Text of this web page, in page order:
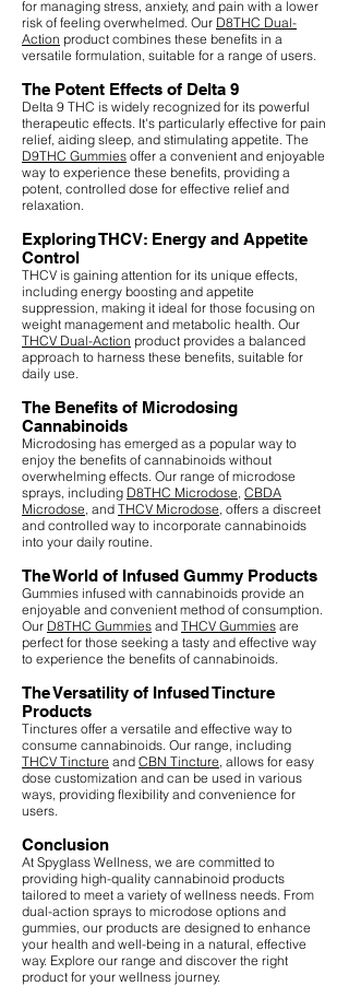
for managing stress, anxiety, and pain with a lower
risk of feeling overwhelmed. Our D8THC Dual-
Action product combines these benefits in a
versatile formulation, suitable for a range of users.
The Potent Effects of Delta 9
Delta 9 THC is widely recognized for its powerful
therapeutic effects. It's particularly effective for pain
relief, aiding sleep, and stimulating appetite. The
D9THC Gummies offer a convenient and enjoyable
way to experience these benefits, providing a
potent, controlled dose for effective relief and
relaxation.
Exploring THCV: Energy and Appetite
Control
THCV is gaining attention for its unique effects,
including energy boosting and appetite
suppression, making it ideal for those focusing on
weight management and metabolic health. Our
THCV Dual-Action product provides a balanced
approach to harness these benefits, suitable for
daily use.
The Benefits of Microdosing
Cannabinoids
Microdosing has emerged as a popular way to
enjoy the benefits of cannabinoids without
overwhelming effects. Our range of microdose
sprays, including D8THC Microdose CBDA
Microdose , and THCV Microdose , offers a discreet
and controlled way to incorporate cannabinoids
into your daily routine.
The World of Infused Gummy Products
Gummies infused with cannabinoids provide an
enjoyable and convenient method of consumption.
Our D8THC Gummies and THCV Gummies are
perfect for those seeking a tasty and effective way
to experience the benefits of cannabinoids.
The Versatility of Infused Tincture
Products
Tinctures offer a versatile and effective way to
consume cannabinoids. Our range, including
THCV Tincture and CBN Tincture , allows for easy
dose customization and can be used in various
ways, providing flexibility and convenience for
users.
Conclusion
At Spyglass Wellness, we are committed to
providing high-quality cannabinoid products
tailored to meet a variety of wellness needs. From
dual-action sprays to microdose options and
gummies, our products are designed to enhance
your health and well-being in a natural, effective
way. Explore our range and discover the right
product for your wellness journey.